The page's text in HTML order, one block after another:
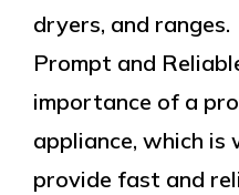
dryers, and ranges.
Prompt and
importance of a
appliance, which
provide fast and